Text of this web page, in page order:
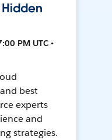
PM UTC •
best
experts
and
strategies.